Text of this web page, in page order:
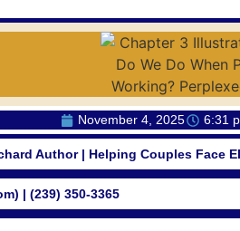
November 4, 2025 6:31
Author | Helping Couples Face
| (239) 350-3365